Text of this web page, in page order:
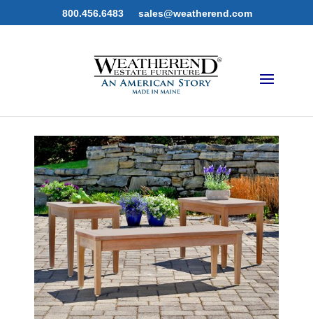
800.456.6483 sales@weatherend.com